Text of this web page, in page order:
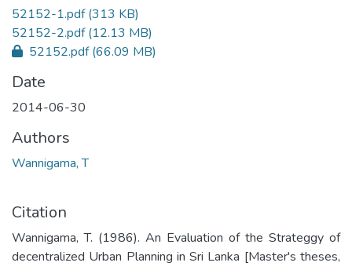
52152-1.pdf(313 KB)
52152-2.pdf(12.13 MB)
52152.pdf(66.09 MB)
Date
2014-06-30
Authors
Wannigama, T
Citation
Wannigama, T. (1986). An Evaluation of the Strateggy of
decentralized Urban Planning in Sri Lanka [Master's theses,